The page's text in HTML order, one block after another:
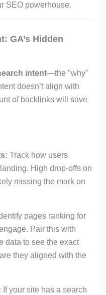
SEO powerhouse.
GA’s Hidden
intent—the "why"
doesn’t align with
of backlinks will save
Track how users
High drop-offs on
missing the mark on
pages ranking for
Pair this with
data to see the exact
they aligned with the
If your site has a search